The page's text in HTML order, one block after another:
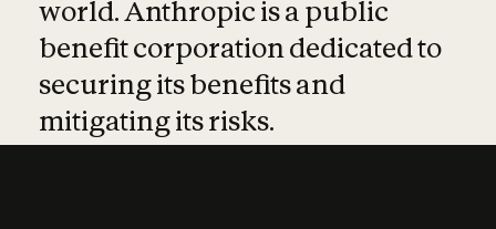
world. Anthropic is a public
benefit corporation dedicated to
securing its benefits and
mitigating its risks.